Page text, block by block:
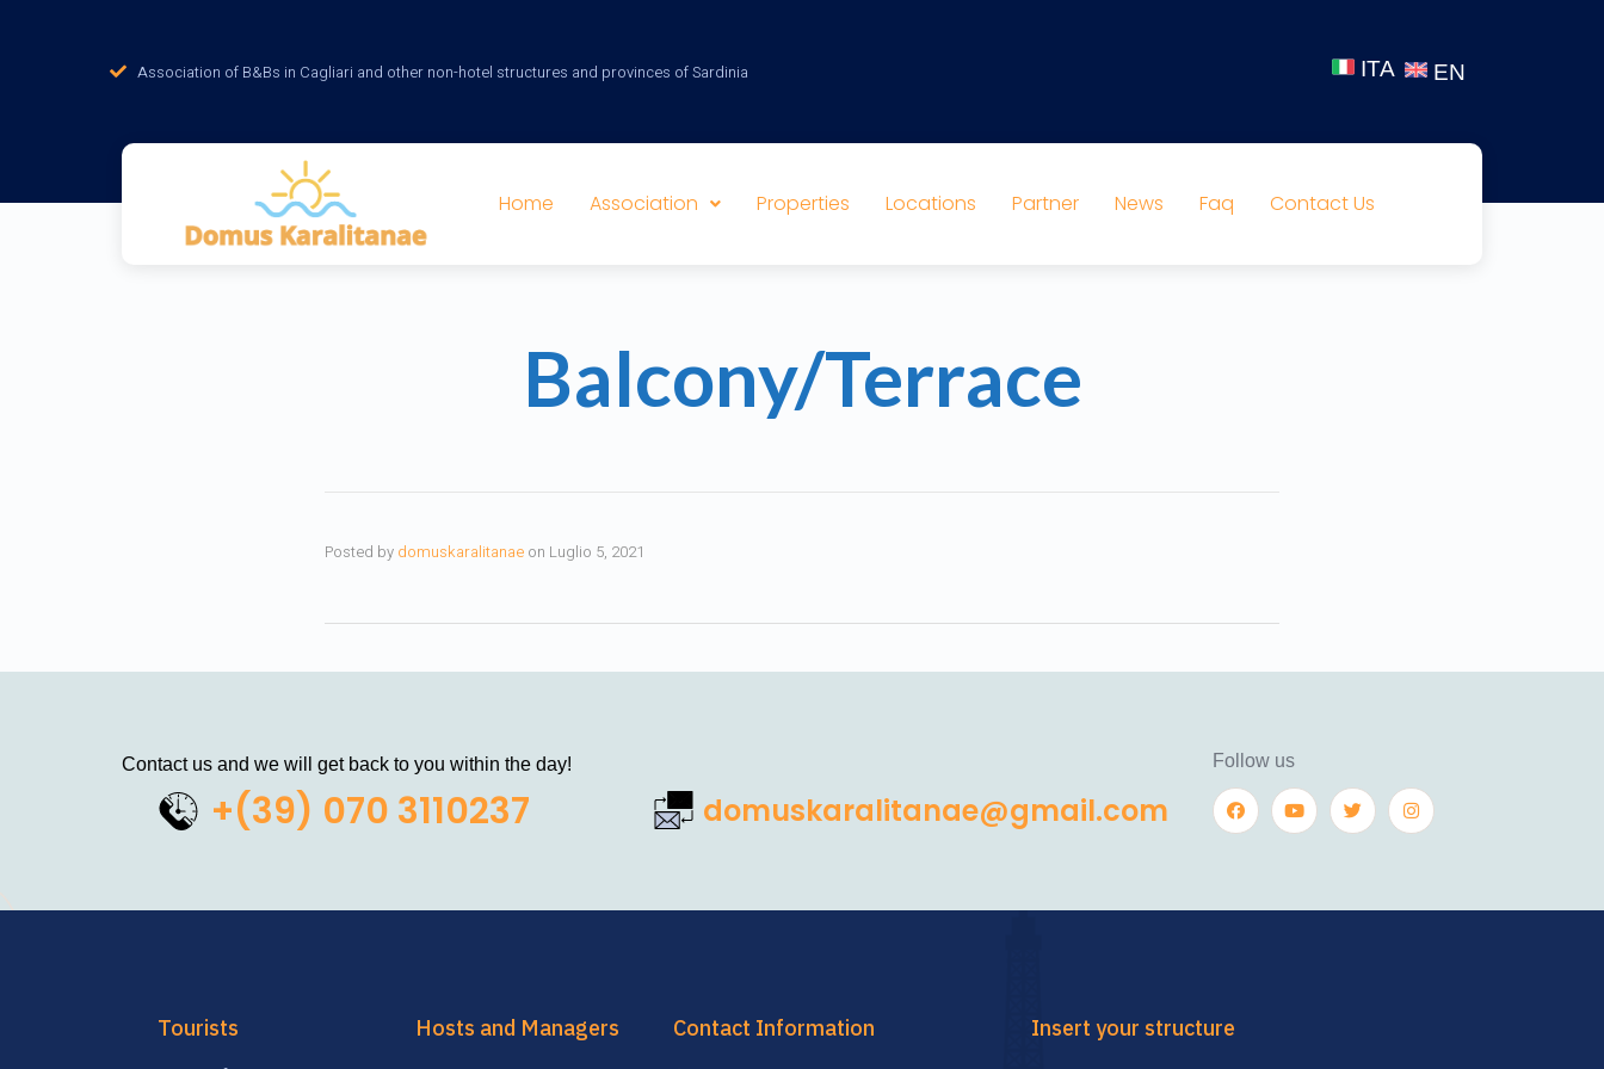
Association of B&Bs in Cagliari and other non-hotel structures and provinces of Sardinia ITA EN
Home Association Properties Locations Partner News Faq Contact Us
Balcony/Terrace
Posted by domuskaralitanae on Luglio 5, 2021
Contact us and we will get back to you within the day!
+(39) 070 3110237 domuskaralitanae@gmail.com
Follow us
Tourists Hosts and Managers Contact Information Insert your structure